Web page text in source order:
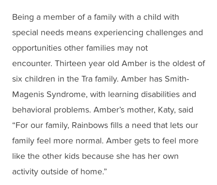
Being a member of a family with a child with
special needs means experiencing challenges and
opportunities other families may not
encounter. Thirteen year old Amber is the oldest of
six children in the Tra family. Amber has Smith-
Magenis Syndrome, with learning disabilities and
behavioral problems. Amber’s mother, Katy, said
“For our family, Rainbows fills a need that lets our
family feel more normal. Amber gets to feel more
like the other kids because she has her own
activity outside of home.”